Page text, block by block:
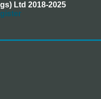
Ltd 2018-2025